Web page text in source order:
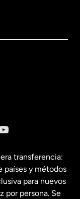
transferencia:
países y métodos
para nuevos
por persona. Se